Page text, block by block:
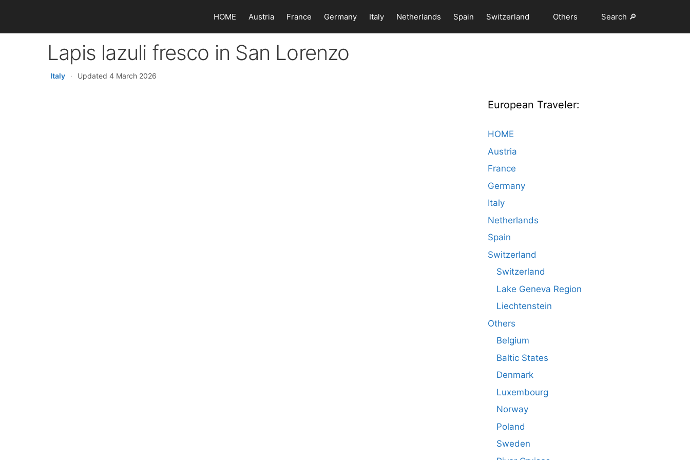
content
HOME Austria France Germany Italy Netherlands Spain Switzerland Others Search 🔎
Lapis lazuli fresco in San Lorenzo
Italy · Updated 4 March 2026
European Traveler:
HOME
Austria
France
Germany
Italy
Netherlands
Spain
Switzerland
Switzerland
Lake Geneva Region
Liechtenstein
Others
Belgium
Baltic States
Denmark
Luxembourg
Norway
Poland
Sweden